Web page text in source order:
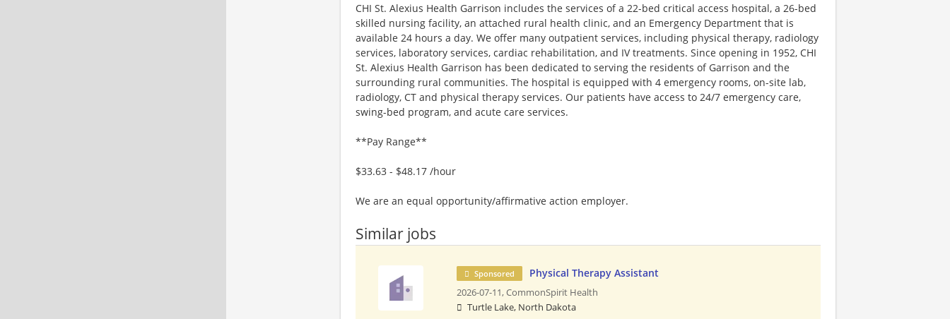
​​CHI St. Alexius Health Garrison includes the services of a 22-bed critical access hospital, a 26-bed
skilled nursing facility, an attached rural health clinic, and an Emergency Department that is
available 24 hours a day. We offer many outpatient services, including physical therapy, radiology
services, laboratory services, cardiac rehabilitation, and IV treatments. Since opening in 1952, CHI
St. Alexius Health Garrison has been dedicated to serving the residents of Garrison and the
surrounding rural communities. The hospital is equipped with 4 emergency rooms, on-site lab,
radiology, CT and physical therapy services. Our patients have access to 24/7 emergency care,
swing-bed program, and acute care services.
**Pay Range**
$33.63 - $48.17 /hour
We are an equal opportunity/affirmative action employer.
Similar jobs
Sponsored Physical Therapy Assistant
2026-07-11,CommonSpirit Health
Turtle Lake, North Dakota